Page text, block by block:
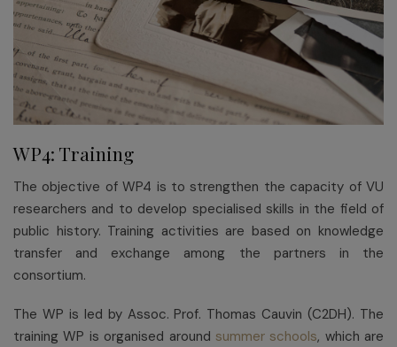
WP4: Training
The objective of WP4 is to strengthen the capacity of VU
researchers and to develop specialised skills in the field of
public history. Training activities are based on knowledge
transfer and exchange among the partners in the
consortium.
The WP is led by Assoc. Prof. Thomas Cauvin (C2DH). The
training WP is organised around summer schools, which are